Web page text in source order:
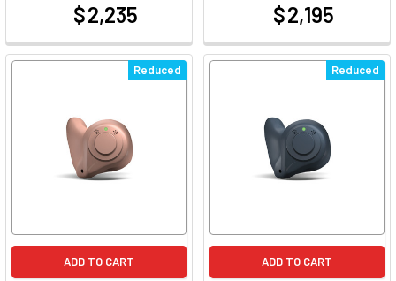
$ 2,235 $ 2,195
Reduced
ADD TO CART
Reduced
ADD TO CART